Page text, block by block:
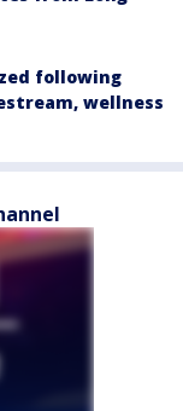
following
wellness